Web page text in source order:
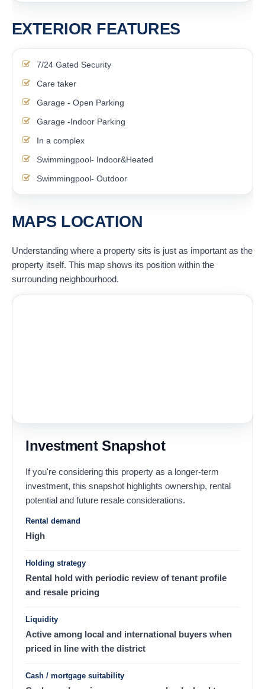
EXTERIOR FEATURES
7/24 Gated Security
Care taker
Garage - Open Parking
Garage -Indoor Parking
In a complex
Swimmingpool- Indoor&Heated
Swimmingpool- Outdoor
MAPS LOCATION
Understanding where a property sits is just as important as the
property itself. This map shows its position within the
surrounding neighbourhood.
Investment Snapshot
If you're considering this property as a longer-term
investment, this snapshot highlights ownership, rental
potential and future resale considerations.
Rental demand
High
Holding strategy
Rental hold with periodic review of tenant profile
and resale pricing
Liquidity
Active among local and international buyers when
priced in line with the district
Cash / mortgage suitability